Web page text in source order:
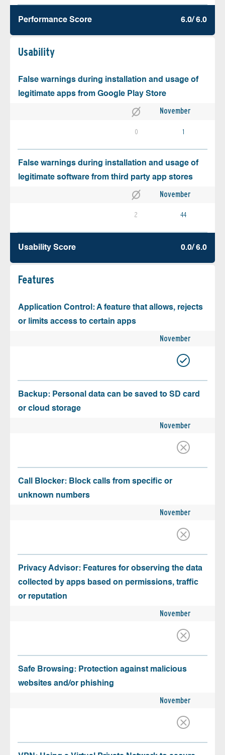
Performance Score 6.0/ 6.0
Usability
False warnings during installation and usage of
legitimate apps from Google Play Store
November
0 1
False warnings during installation and usage of
legitimate software from third party app stores
November
2 44
Usability Score 0.0/ 6.0
Features
Application Control: A feature that allows, rejects
or limits access to certain apps
November
Backup: Personal data can be saved to SD card
or cloud storage
November
Call Blocker: Block calls from specific or
unknown numbers
November
Privacy Advisor: Features for observing the data
collected by apps based on permissions, traffic
or reputation
November
Safe Browsing: Protection against malicious
websites and/or phishing
November